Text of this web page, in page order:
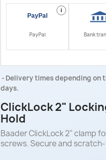
i
PayPal Bank
Delivery times depending on
days.
ClickLock 2"
Hold
Baader ClickLock 2" clamp
screws. Secure and